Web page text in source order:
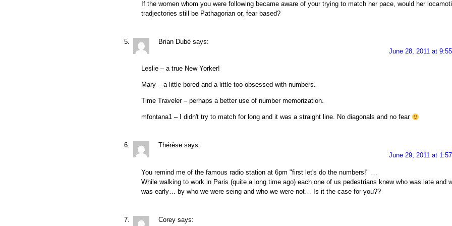
If the women whom you were following became aware of your trying to match her pace, would her
tradjectories still be Pathagorian or, fear based?
Brian Dubé says:
June 28, 2011 at
Leslie – a true New Yorker!
Mary – a little bored and a little too obsessed with numbers.
Time Traveler – perhaps a better use of number memorization.
mfontana1 – I didn't try to match for long and it was a straight line. No diagonals and no fear
Thérèse says:
June 29, 2011 at
You remind me of the famous radio station at 6pm "first let's do the numbers!" …
While walking to work in Paris (quite a long time ago) each one of us pedestrians knew who was late and
was early… by who we were seing and who we were not… Is it the case for you??
Corey says: